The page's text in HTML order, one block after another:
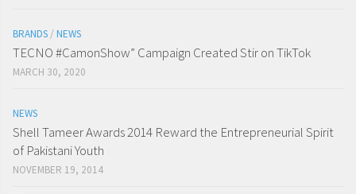
BRANDS / NEWS
TECNO #CamonShow” Campaign Created Stir on TikTok
MARCH 30, 2020
NEWS
Shell Tameer Awards 2014 Reward the Entrepreneurial Spirit
of Pakistani Youth
NOVEMBER 19, 2014